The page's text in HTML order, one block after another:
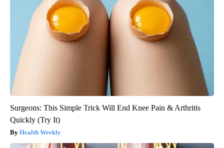
Surgeons: This Simple Trick Will End Knee Pain & Arthritis
Quickly (Try It)
Health Weekly